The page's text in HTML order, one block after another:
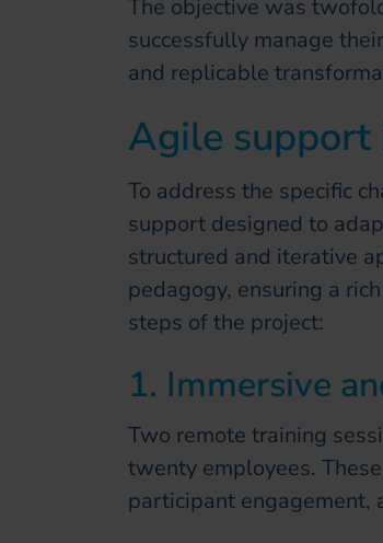
The objective was
successfully manage
and replicable
Agile
To address the specific
support designed to
structured and iterative
pedagogy, ensuring a
steps of the project:
1. Immersive
Two remote training
twenty employees.
participant engagement,